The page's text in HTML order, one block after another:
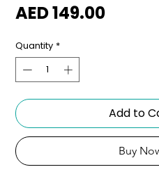
AED 149.00Price
Quantity *
Add to
Buy